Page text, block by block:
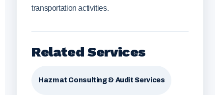
transportation activities.
Related Services
Hazmat Consulting & Audit Services